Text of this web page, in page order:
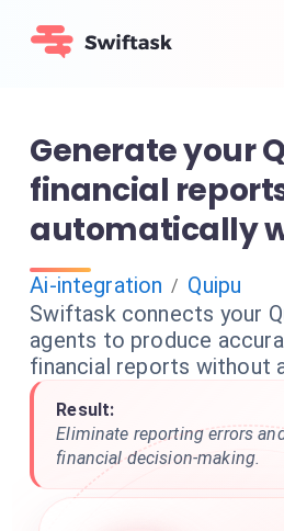
Generate your
financial
automatically
Ai-integration / Quipu
Swiftask connects your
agents to produce
financial reports without
Result:
Eliminate reporting errors
financial decision-making.